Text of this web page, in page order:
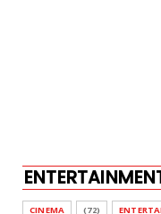
CINEMA (72)